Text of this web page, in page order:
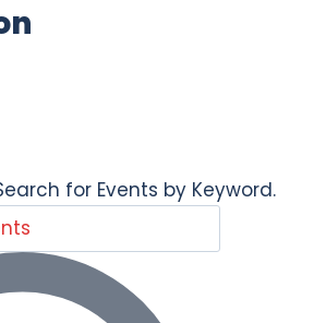
for Events by Keyword.